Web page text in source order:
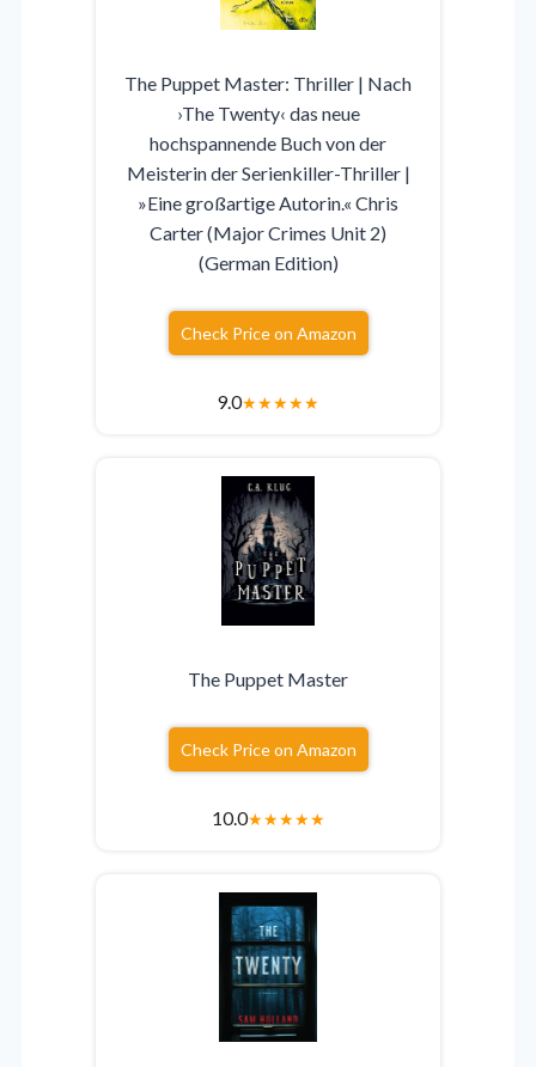
The Puppet Master: Thriller | Nach
›The Twenty‹ das neue
hochspannende Buch von der
Meisterin der Serienkiller-Thriller |
»Eine großartige Autorin.« Chris
Carter (Major Crimes Unit 2)
(German Edition)
Check Price on Amazon
9.0★★★★★
The Puppet Master
Check Price on Amazon
10.0★★★★★